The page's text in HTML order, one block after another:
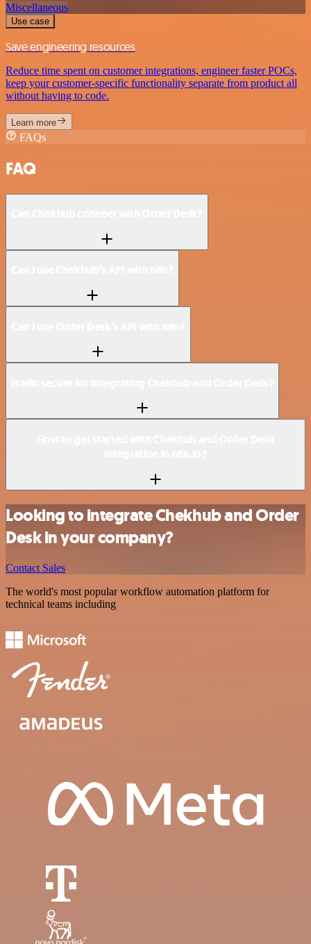
Miscellaneous
Use case
Save engineering resources
Reduce time spent on customer integrations, engineer faster POCs,
keep your customer-specific functionality separate from product all
without having to code.
Learn more
FAQs
FAQ
Looking to integrate Chekhub and Order
Desk in your company?
Contact Sales
The world's most popular workflow automation platform for
technical teams including